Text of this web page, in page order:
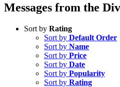
Messages from the
Sort by Rating
Sort by Default Order
Sort by Name
Sort by Price
Sort by Date
Sort by Popularity
Sort by Rating